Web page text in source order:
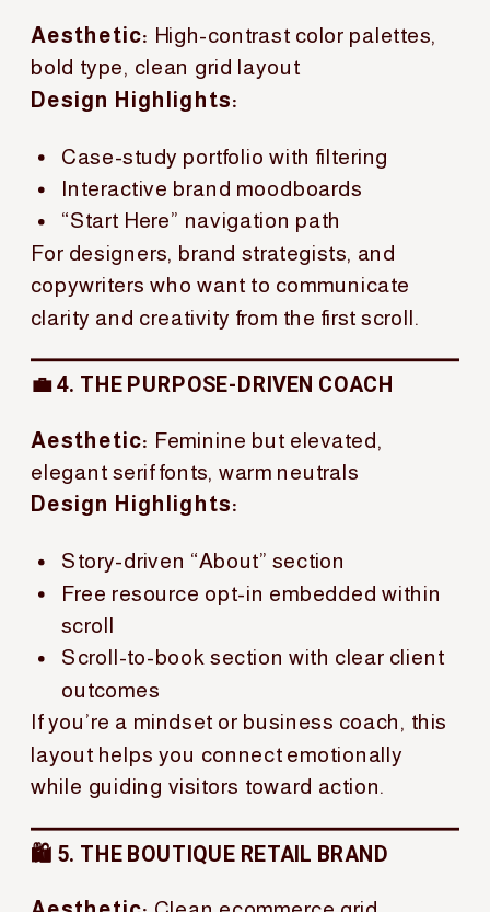
Aesthetic: High-contrast color palettes,
bold type, clean grid layout
Design Highlights:
Case-study portfolio with filtering
Interactive brand moodboards
“Start Here” navigation path
For designers, brand strategists, and
copywriters who want to communicate
clarity and creativity from the first scroll.
💼 4. THE PURPOSE-DRIVEN COACH
Aesthetic: Feminine but elevated,
elegant serif fonts, warm neutrals
Design Highlights:
Story-driven “About” section
Free resource opt-in embedded within
scroll
Scroll-to-book section with clear client
outcomes
If you’re a mindset or business coach, this
layout helps you connect emotionally
while guiding visitors toward action.
🛍️ 5. THE BOUTIQUE RETAIL BRAND